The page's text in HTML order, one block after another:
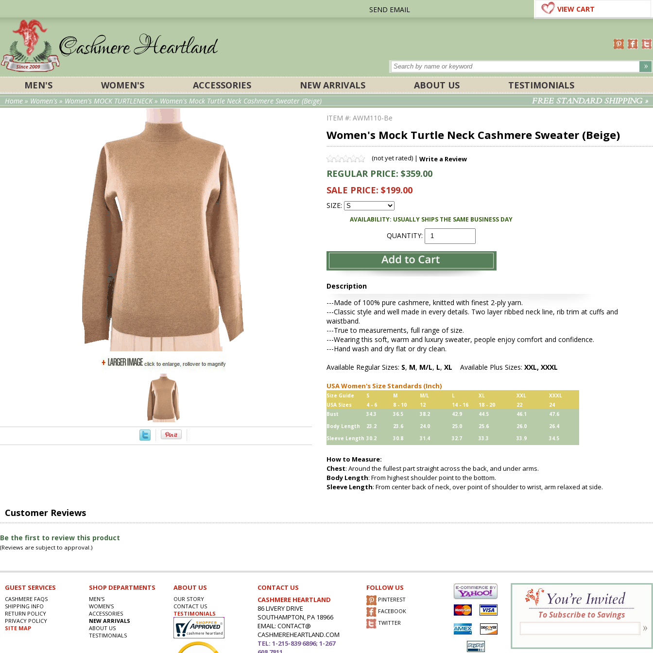
SEND EMAIL VIEW CART
MEN'S WOMEN'S ACCESSORIES NEW ARRIVALS ABOUT US TESTIMONIALS
Home » Women's » Women's MOCK TURTLENECK» Women's Mock Turtle Neck Cashmere Sweater (Beige) FREE STANDARD SHIPPING »
ITEM #: AWM110-Be
Women's Mock Turtle Neck Cashmere Sweater (Beige)
(not yet rated) | Write a Review
REGULAR PRICE: $359.00
SALE PRICE: $199.00
SIZE:
AVAILABILITY: USUALLY SHIPS THE SAME BUSINESS DAY
QUANTITY:
Description
---Made of 100% pure cashmere, knitted with finest 2-ply yarn.
---Classic style and well made in every details. Two layer ribbed neck line, rib trim at cuffs and
waistband.
---True to measurements, full range of size.
---Wearing this soft, warm and luxury sweater, people enjoy comfort and confidence.
---Hand wash and dry flat or dry clean.
Available Regular Sizes: S, M, M/L, L, XL Available Plus Sizes: XXL, XXXL
USA Women's Size Standards (Inch)
Size Guide S M M/L L XL XXL
XXXL
USA Sizes
4 - 6 8 - 10 12 14 - 16 18 - 20 22
24
Bust
34.3 36.5 38.2 42.9 44.5 46.1
47.6
Body Length
23.2 23.6 24.0 25.0 25.6 26.0
26.4
Sleeve Length 30.2 30.8 31.4 32.7 33.3 33.9 34.5
How to Measure:
Chest: Around the fullest part straight across the back, and under arms.
Body Length: From highest shoulder point to the bottom.
Sleeve Length: From center back of neck, over point of shoulder to wrist, arm relaxed at side.
Customer Reviews
Be the first to review this product
(Reviews are subject to approval.)
GUEST SERVICES
CASHMERE FAQS
SHIPPING INFO
RETURN POLICY
PRIVACY POLICY
SITE MAP
SHOP DEPARTMENTS
MEN'S
WOMEN'S
ACCESSORIES
NEW ARRIVALS
ABOUT US
TESTIMONIALS
ABOUT US
OUR STORY
CONTACT US
TESTIMONIALS
CONTACT US
CASHMERE HEARTLAND
86 LIVERY DRIVE
SOUTHAMPTON, PA 18966
EMAIL: CONTACT@
CASHMEREHEARTLAND.COM
TEL: 1-215-839 6896; 1-267
FOLLOW US
PINTEREST
FACEBOOK
TWITTER
To Subscribe to Savings